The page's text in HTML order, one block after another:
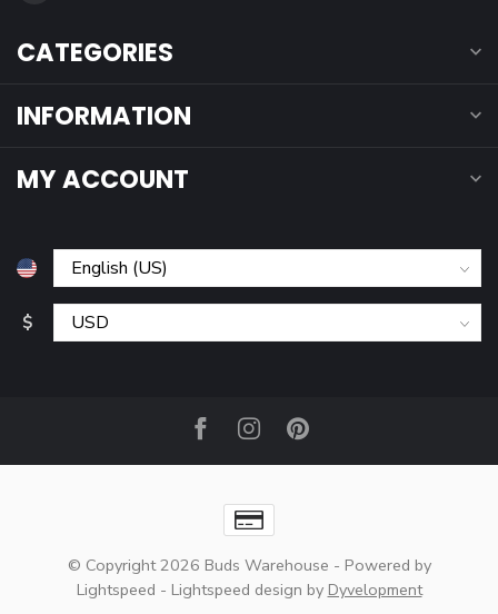
CATEGORIES
INFORMATION
MY ACCOUNT
$
© Copyright 2026 Buds Warehouse - Powered by
Lightspeed - Lightspeed design by Dyvelopment